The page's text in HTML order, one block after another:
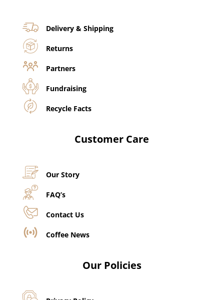
Delivery & Shipping
Returns
Partners
Fundraising
Recycle Facts
Customer Care
Our Story
FAQ’s
Contact Us
Coffee News
Our Policies